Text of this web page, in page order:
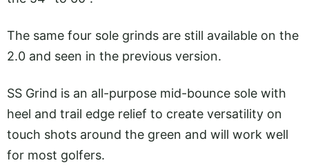
The same four sole grinds are still available on the
2.0 and seen in the previous version.
SS Grind is an all-purpose mid-bounce sole with
heel and trail edge relief to create versatility on
touch shots around the green and will work well
for most golfers.